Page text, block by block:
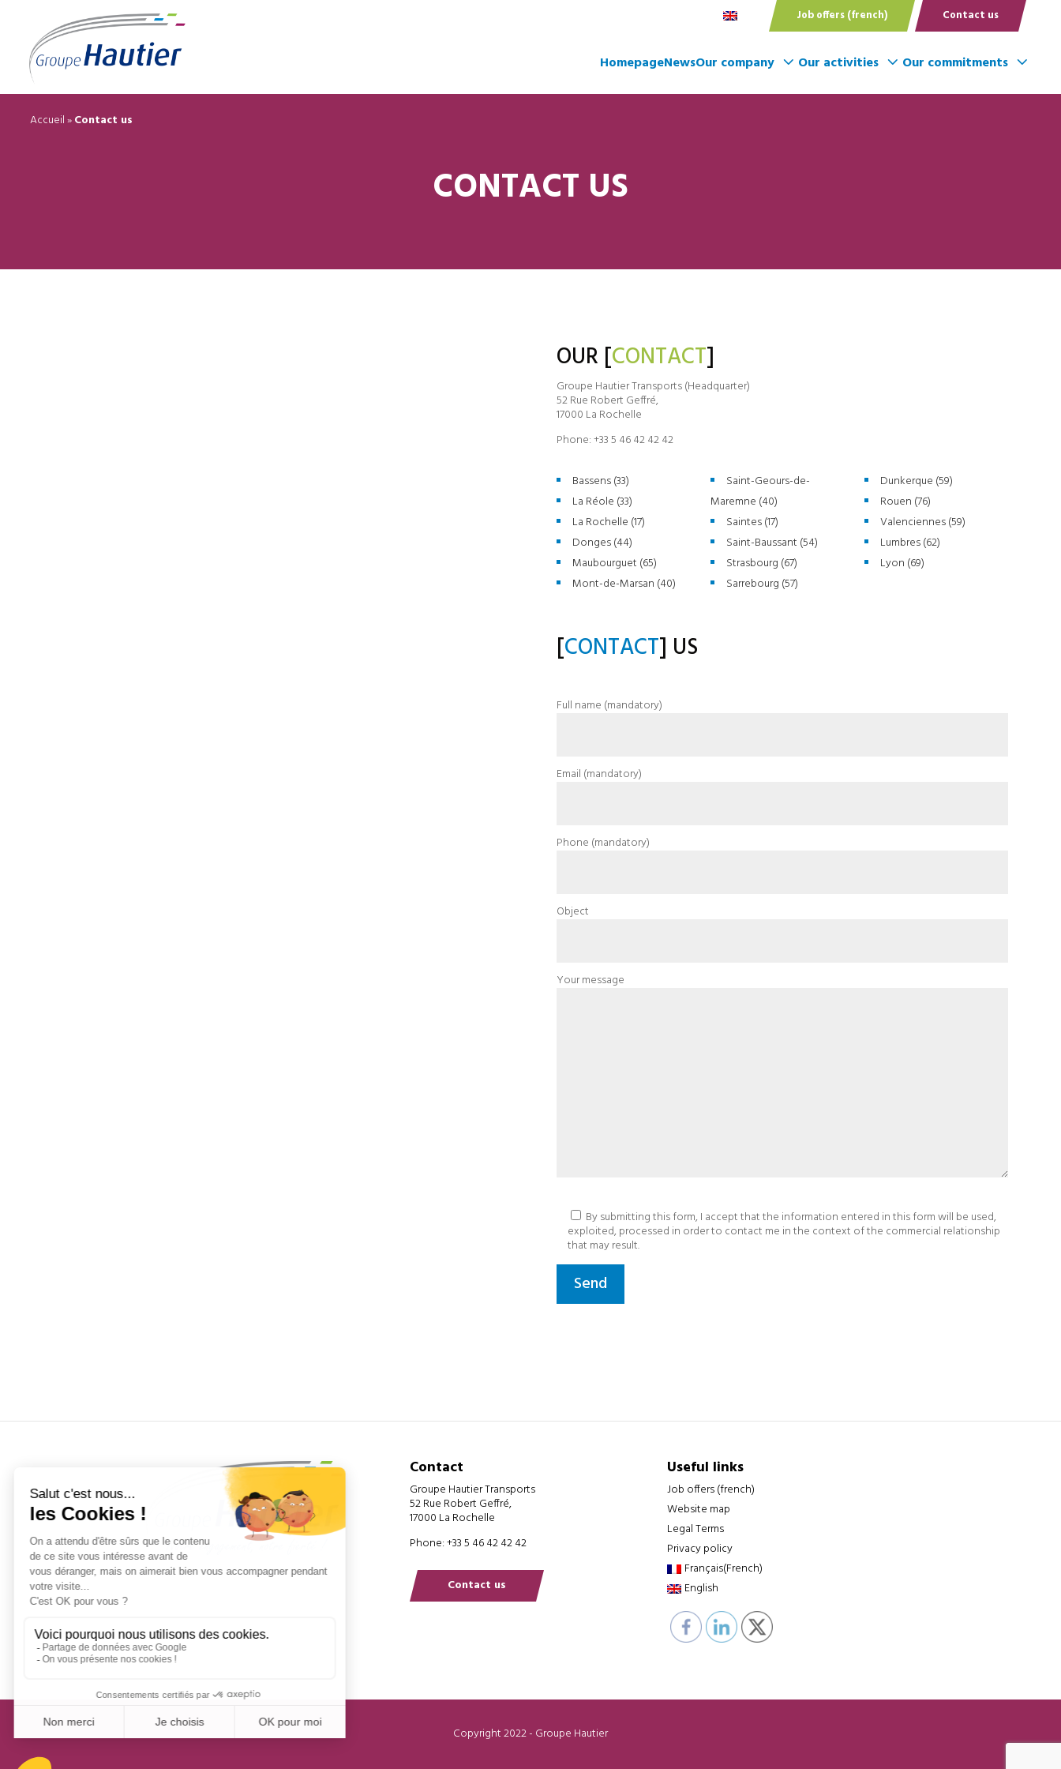
Job offers (french) Contact us
HomepageNewsOur company Our activities Our commitments
Accueil»Contact us
CONTACT US
OUR [CONTACT]
Groupe Hautier Transports (Headquarter)
52 Rue Robert Geffré,
17000 La Rochelle
Phone: +33 5 46 42 42 42
Bassens (33)
La Réole (33)
La Rochelle (17)
Donges (44)
Maubourguet (65)
Mont-de-Marsan (40)
Saint-Geours-de-
Maremne (40)
Saintes (17)
Saint-Baussant (54)
Strasbourg (67)
Sarrebourg (57)
Dunkerque (59)
Rouen (76)
Valenciennes (59)
Lumbres (62)
Lyon (69)
[CONTACT] US
Full name (mandatory)
Email (mandatory)
Phone (mandatory)
Object
Your message
By submitting this form, I accept that the information entered in this form will be used,
exploited, processed in order to contact me in the context of the commercial relationship
that may result.
Send
Contact
Groupe Hautier Transports
52 Rue Robert Geffré,
17000 La Rochelle
Phone: +33 5 46 42 42 42
Contact us
Useful links
Job offers (french)
Website map
Legal Terms
Privacy policy
Français(French)
English
Copyright 2022 - Groupe Hautier